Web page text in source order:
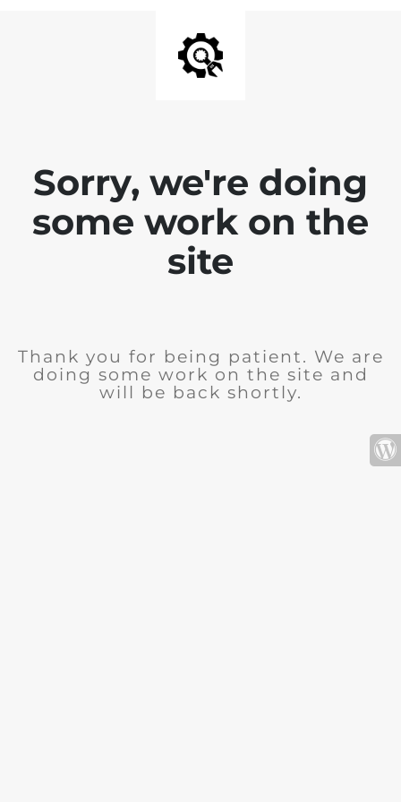
Sorry, we're doing
some work on the
site
Thank you for being patient. We are
doing some work on the site and
will be back shortly.